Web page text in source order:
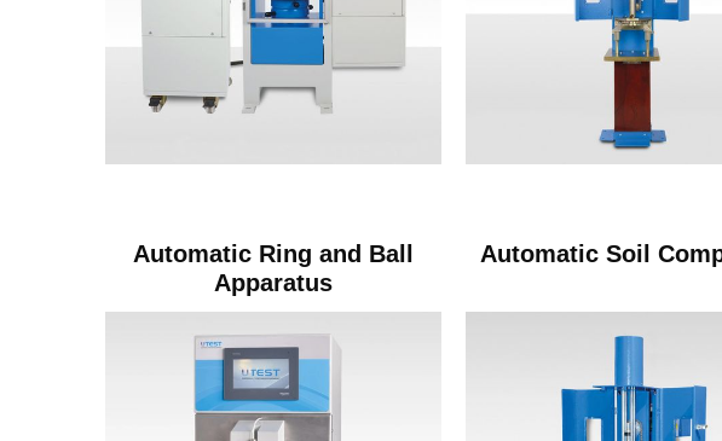
Automatic Ring and Ball
Apparatus
Automatic Soil